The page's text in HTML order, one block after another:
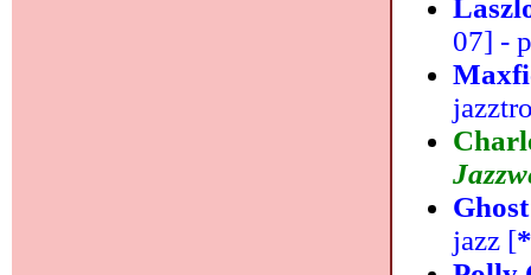
07] -
jazz [